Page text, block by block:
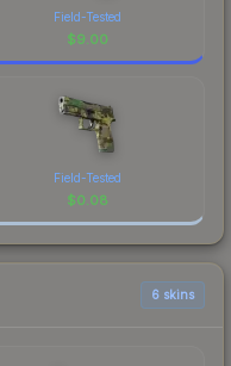
Field-Tested
$9.00
Field-Tested
$0.08
6 skins